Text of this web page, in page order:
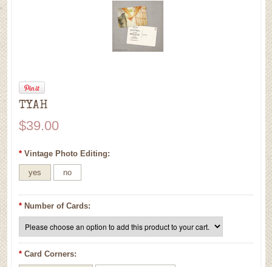
TYAH
$39.00
* Vintage Photo Editing:
yes no
* Number of Cards:
* Card Corners: